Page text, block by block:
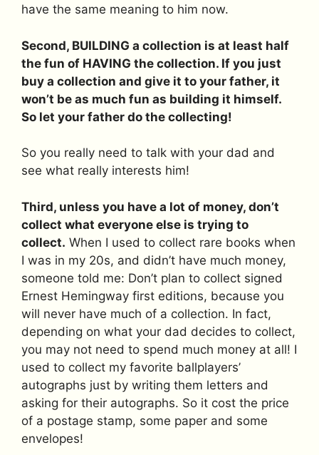
have the same meaning to him now.
Second, BUILDING a collection is at least half
the fun of HAVING the collection. If you just
buy a collection and give it to your father, it
won’t be as much fun as building it himself.
So let your father do the collecting!
So you really need to talk with your dad and
see what really interests him!
Third, unless you have a lot of money, don’t
collect what everyone else is trying to
collect. When I used to collect rare books when
I was in my 20s, and didn’t have much money,
someone told me: Don’t plan to collect signed
Ernest Hemingway first editions, because you
will never have much of a collection. In fact,
depending on what your dad decides to collect,
you may not need to spend much money at all! I
used to collect my favorite ballplayers’
autographs just by writing them letters and
asking for their autographs. So it cost the price
of a postage stamp, some paper and some
envelopes!